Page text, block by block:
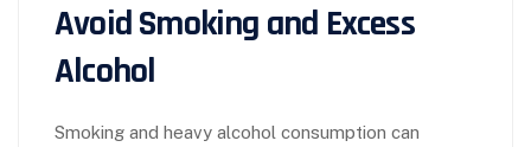
Avoid Smoking and Excess
Alcohol
Smoking and heavy alcohol consumption can